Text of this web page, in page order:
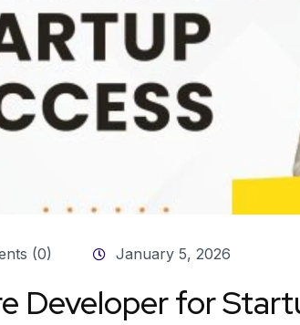
(0) January 5, 2026
Developer for